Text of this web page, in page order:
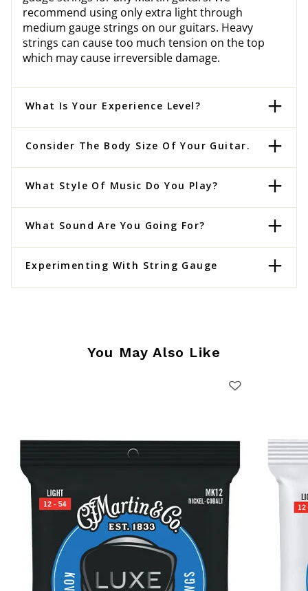
recommend using only extra light through
medium gauge strings on our guitars. Heavy
strings can cause too much tension on the top
which may cause irreversible damage.
What Is Your Experience Level?
Consider The Body Size Of Your Guitar.
What Style Of Music Do You Play?
What Sound Are You Going For?
Experimenting With String Gauge
You May Also Like